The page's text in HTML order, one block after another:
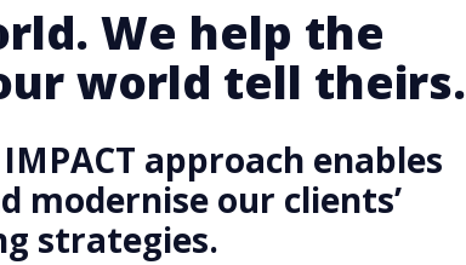
We help the
world tell theirs.
IMPACT approach enables
modernise our clients’
strategies.